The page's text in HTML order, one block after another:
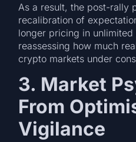
As a result, the post-rally
recalibration of
longer pricing in
reassessing how much
crypto markets under
3. Market
From
Vigilance